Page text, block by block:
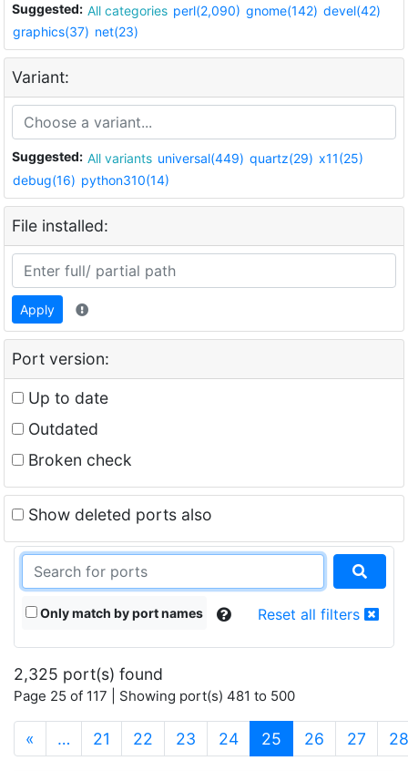
Suggested: All categories perl(2,090) gnome(142) devel(42)
graphics(37) net(23)
Variant:
Suggested: All variants universal(449) quartz(29) x11(25)
debug(16) python310(14)
File installed:
Apply
Port version:
Up to date
Outdated
Broken check
Show deleted ports also
Only match by port names Reset all filters
2,325 port(s) found
Page 25 of 117 | Showing port(s) 481 to 500
« … 21 22 23 24 25 (current)
26 27 28